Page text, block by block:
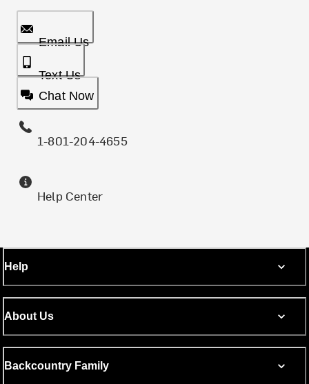
Email Us
Text Us
Chat Now
1-801-204-4655
Help Center
Help
About Us
Backcountry Family